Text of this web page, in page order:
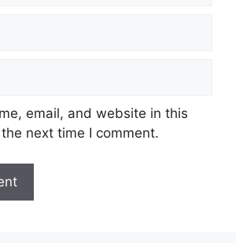
email, and website in this
next time I comment.